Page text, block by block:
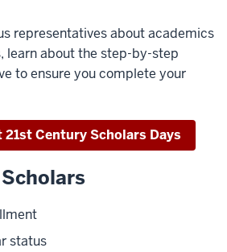
representatives about academics
learn about the step-by-step
to ensure you complete your
21st Century Scholars Days
status